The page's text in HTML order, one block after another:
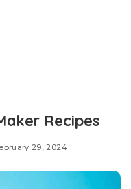
Recipes
29, 2024